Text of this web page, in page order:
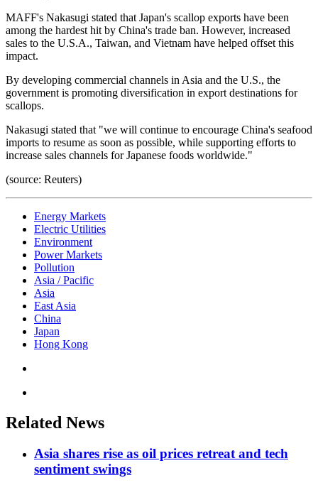
MAFF's Nakasugi stated that Japan's scallop exports have been
among the hardest hit by China's trade ban. However, increased
sales to the U.S.A., Taiwan, and Vietnam have helped offset this
impact.
By developing commercial channels in Asia and the U.S., the
government is promoting diversification in export destinations for
scallops.
Nakasugi stated that "we will continue to encourage China's seafood
imports to resume as soon as possible, while supporting efforts to
increase sales channels for Japanese foods worldwide."
(source: Reuters)
Energy Markets
Electric Utilities
Environment
Power Markets
Pollution
Asia / Pacific
Asia
East Asia
China
Japan
Hong Kong
Related News
Asia shares rise as oil prices retreat and tech
sentiment swings